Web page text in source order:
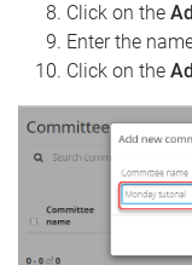
Click on the
Enter the
Click on the